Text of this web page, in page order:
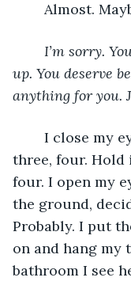
Almost.
I’m sorry.
up. You deserve
anything for you.
three, four. Hold
four. I open my
the ground,
Probably. I put
on and hang my
bathroom I see